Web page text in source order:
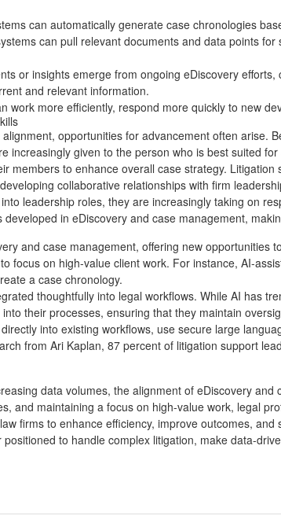
can automatically generate case chronologies
can pull relevant documents and data points
or insights emerge from ongoing eDiscovery
and relevant information.
work more efficiently, respond more quickly to new
opportunities for advancement often arise.
increasingly given to the person who is best suited
members to enhance overall case strategy.
collaborative relationships with firm
leadership roles, they are increasingly taking on
in eDiscovery and case management,
and case management, offering new
focus on high-value client work. For instance, AI-
a case chronology.
thoughtfully into legal workflows. While AI has
their processes, ensuring that they maintain
into existing workflows, use secure large
from Ari Kaplan, 87 percent of litigation support
data volumes, the alignment of eDiscovery
and maintaining a focus on high-value work, legal
firms to enhance efficiency, improve outcomes,
to handle complex litigation, make data-